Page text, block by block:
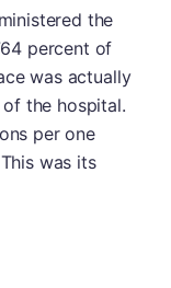
the
percent of
was actually
the hospital.
per one
was its